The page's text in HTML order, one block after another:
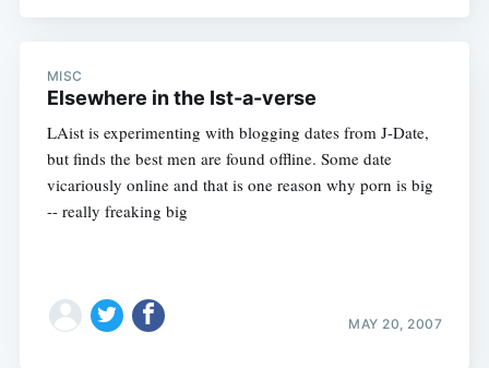
MISC
Elsewhere in the Ist-a-verse
LAist is experimenting with blogging dates from J-Date,
but finds the best men are found offline. Some date
vicariously online and that is one reason why porn is big
-- really freaking big
MAY 20, 2007